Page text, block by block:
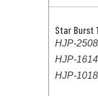
Star Burst
HJP-
HJP-
HJP-